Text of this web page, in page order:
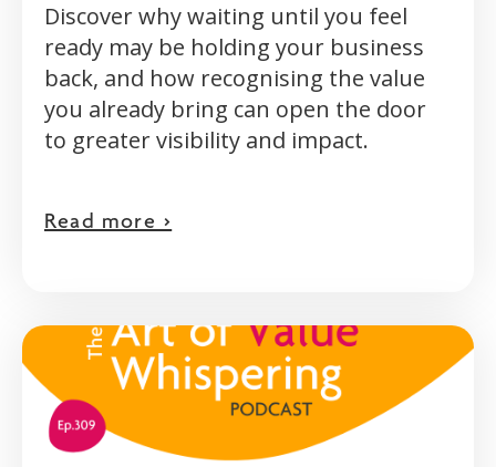
Discover why waiting until you feel
ready may be holding your business
back, and how recognising the value
you already bring can open the door
to greater visibility and impact.
Read more >